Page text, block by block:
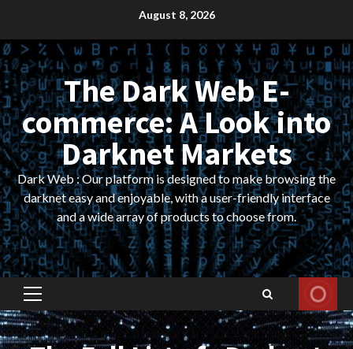
content
August 8, 2026
The Dark Web E-
commerce: A Look into
Darknet Markets
Dark Web : Our platform is designed to make browsing the
darknet easy and enjoyable, with a user-friendly interface
and a wide array of products to choose from.
Primary
Menu